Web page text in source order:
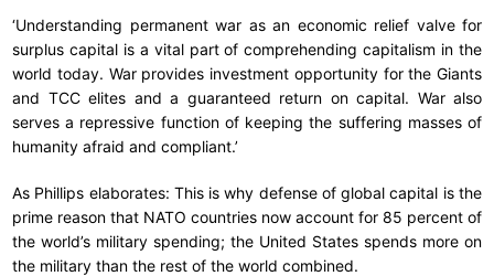
‘Understanding permanent war as an economic relief valve for
surplus capital is a vital part of comprehending capitalism in the
world today. War provides investment opportunity for the Giants
and TCC elites and a guaranteed return on capital. War also
serves a repressive function of keeping the suffering masses of
humanity afraid and compliant.’
As Phillips elaborates: This is why defense of global capital is the
prime reason that NATO countries now account for 85 percent of
the world’s military spending; the United States spends more on
the military than the rest of the world combined.